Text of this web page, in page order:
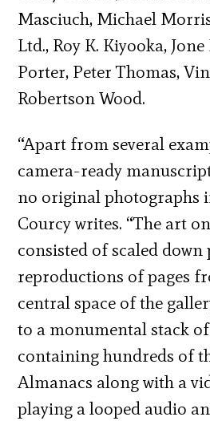
Masciuch, Michael
Ltd., Roy K. Kiyooka,
Porter, Peter Thomas,
Robertson Wood.
“Apart from several
camera-ready
no original photographs
Courcy writes. “The art
consisted of scaled
reproductions of pages
central space of the
to a monumental stack
containing hundreds of
Almanacs along with a
playing a looped audio